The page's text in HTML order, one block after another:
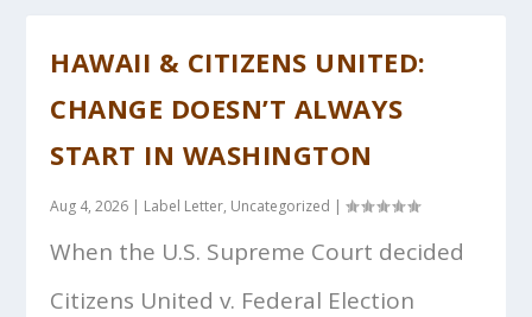
HAWAII & CITIZENS UNITED:
CHANGE DOESN’T ALWAYS
START IN WASHINGTON
Aug 4, 2026 | Label Letter, Uncategorized |
When the U.S. Supreme Court decided
Citizens United v. Federal Election